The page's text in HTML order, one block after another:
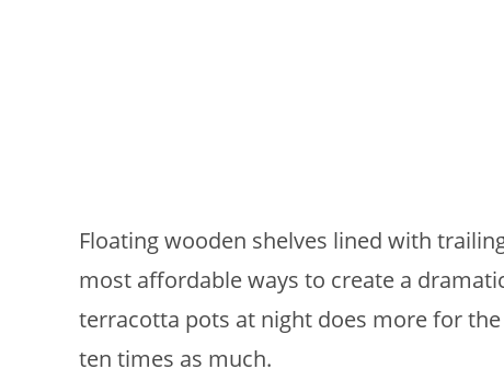
Floating wooden shelves lined with
most affordable ways to create a
terracotta pots at night does more for
ten times as much.